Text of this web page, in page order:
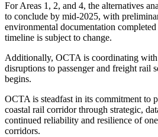
For Areas 1, 2, and 4, the alternatives
to conclude by mid-2025, with
environmental documentation
timeline is subject to change.
Additionally, OCTA is coordinating
disruptions to passenger and freight rail
begins.
OCTA is steadfast in its commitment to
coastal rail corridor through strategic,
continued reliability and resilience of
corridors.